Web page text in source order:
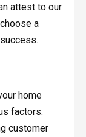
attest to our
a
home
factors.
customer